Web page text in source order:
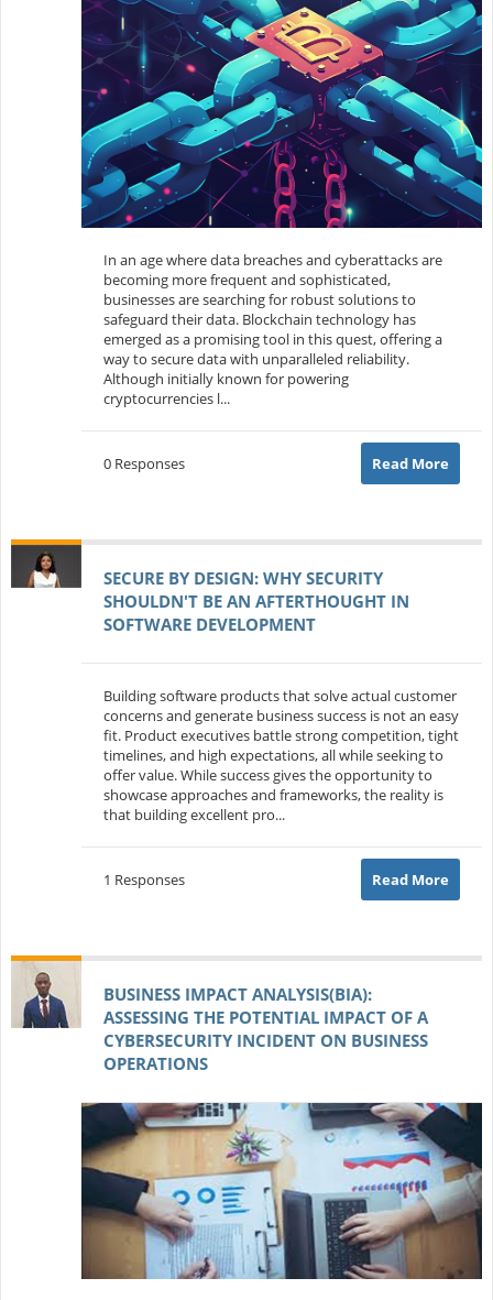
In an age where data breaches and cyberattacks are
becoming more frequent and sophisticated,
businesses are searching for robust solutions to
safeguard their data. Blockchain technology has
emerged as a promising tool in this quest, offering a
way to secure data with unparalleled reliability.
Although initially known for powering
cryptocurrencies l...
0 Responses Read More
SECURE BY DESIGN: WHY SECURITY
SHOULDN'T BE AN AFTERTHOUGHT IN
SOFTWARE DEVELOPMENT
Building software products that solve actual customer
concerns and generate business success is not an easy
fit. Product executives battle strong competition, tight
timelines, and high expectations, all while seeking to
offer value. While success gives the opportunity to
showcase approaches and frameworks, the reality is
that building excellent pro...
1 Responses Read More
BUSINESS IMPACT ANALYSIS(BIA):
ASSESSING THE POTENTIAL IMPACT OF A
CYBERSECURITY INCIDENT ON BUSINESS
OPERATIONS